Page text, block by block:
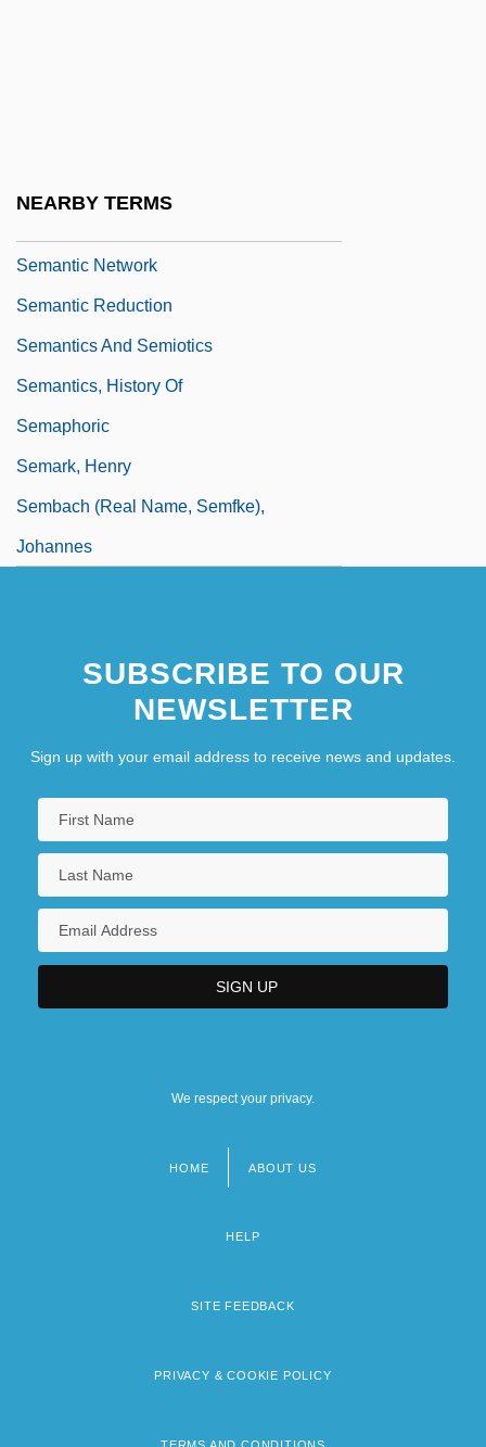
NEARBY TERMS
Semantic Network
Semantic Reduction
Semantics And Semiotics
Semantics, History Of
Semaphoric
Semark, Henry
Sembach (real Name, Semfke),
Johannes
SUBSCRIBE TO OUR
NEWSLETTER
Sign up with your email address to receive news and updates.
We respect your privacy.
HOME ABOUT US
HELP
SITE FEEDBACK
PRIVACY & COOKIE POLICY
TERMS AND CONDITIONS